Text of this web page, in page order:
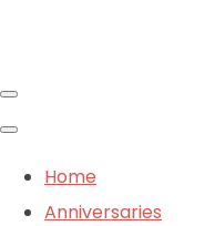
Home
Anniversaries